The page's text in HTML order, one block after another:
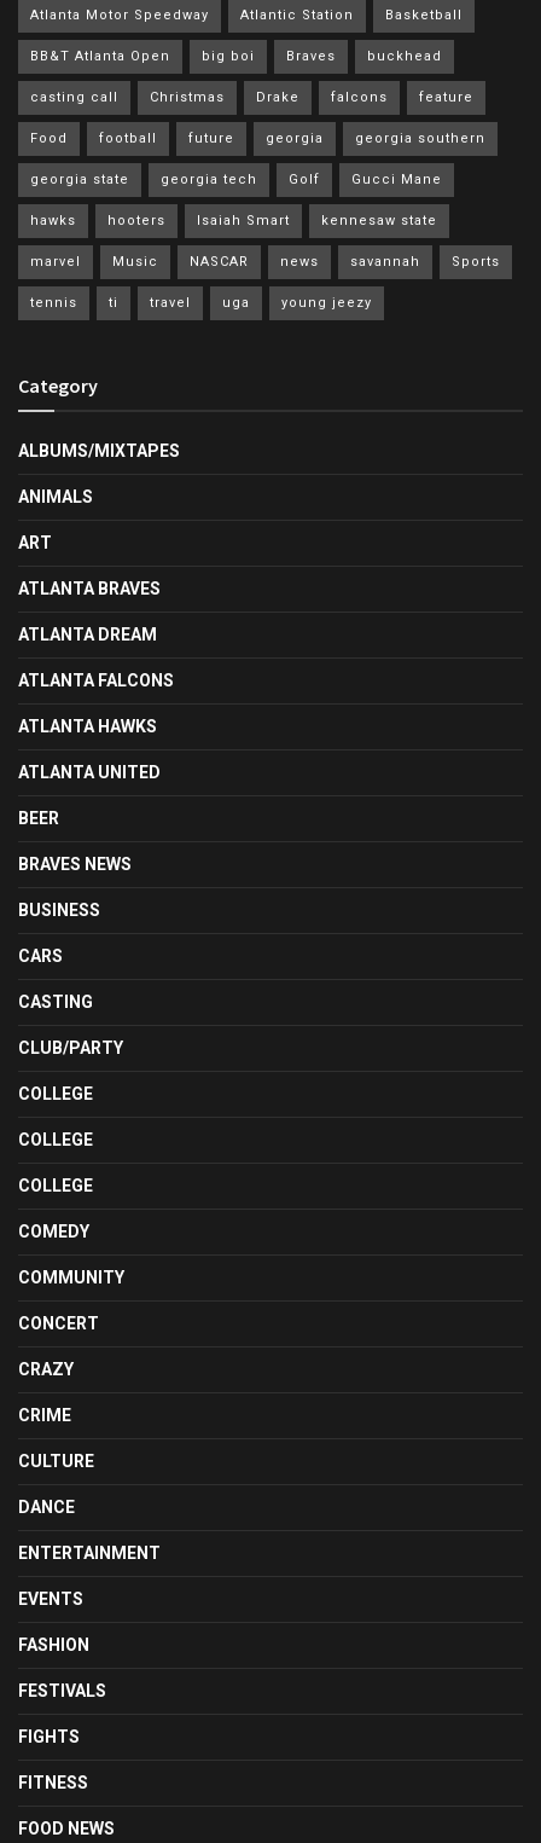
Atlanta Motor Speedway Atlantic Station Basketball
BB&T Atlanta Open big boi Braves buckhead
casting call Christmas Drake falcons feature
Food football future georgia georgia southern
georgia state georgia tech Golf Gucci Mane
hawks hooters Isaiah Smart kennesaw state
marvel Music NASCAR news savannah Sports
tennis ti travel uga young jeezy
Category
ALBUMS/MIXTAPES
ANIMALS
ART
ATLANTA BRAVES
ATLANTA DREAM
ATLANTA FALCONS
ATLANTA HAWKS
ATLANTA UNITED
BEER
BRAVES NEWS
BUSINESS
CARS
CASTING
CLUB/PARTY
COLLEGE
COLLEGE
COLLEGE
COMEDY
COMMUNITY
CONCERT
CRAZY
CRIME
CULTURE
DANCE
ENTERTAINMENT
EVENTS
FASHION
FESTIVALS
FIGHTS
FITNESS
FOOD NEWS